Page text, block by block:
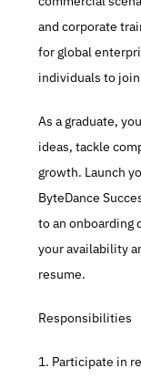
and corporate
for global
individuals to
As a graduate,
ideas, tackle
growth. Launch
ByteDance
to an onboarding
your availability
resume.
Responsibilities
1. Participate in